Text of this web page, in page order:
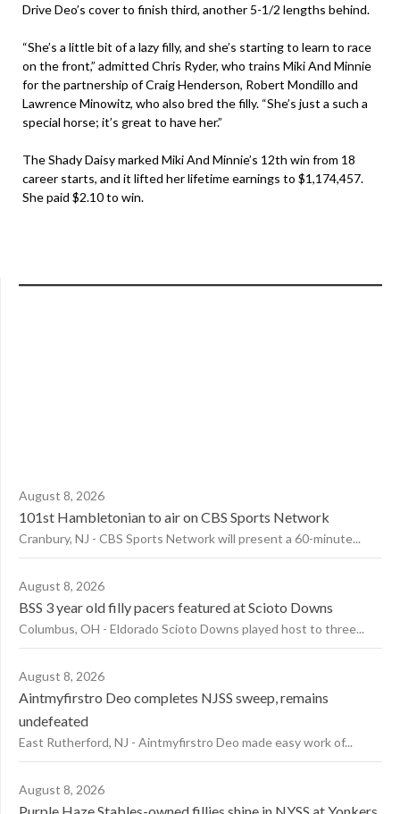
Drive Deo’s cover to finish third, another 5-1/2 lengths behind.
“She’s a little bit of a lazy filly, and she’s starting to learn to race
on the front,” admitted Chris Ryder, who trains Miki And Minnie
for the partnership of Craig Henderson, Robert Mondillo and
Lawrence Minowitz, who also bred the filly. “She’s just a such a
special horse; it’s great to have her.”
The Shady Daisy marked Miki And Minnie’s 12th win from 18
career starts, and it lifted her lifetime earnings to $1,174,457.
She paid $2.10 to win.
August 8, 2026
101st Hambletonian to air on CBS Sports Network
Cranbury, NJ - CBS Sports Network will present a 60-minute...
August 8, 2026
BSS 3 year old filly pacers featured at Scioto Downs
Columbus, OH - Eldorado Scioto Downs played host to three...
August 8, 2026
Aintmyfirstro Deo completes NJSS sweep, remains
undefeated
East Rutherford, NJ - Aintmyfirstro Deo made easy work of...
August 8, 2026